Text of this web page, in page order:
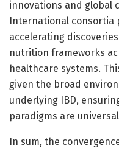
innovations and global
International consortia
accelerating
nutrition frameworks
healthcare systems.
given the broad
underlying IBD,
paradigms are
In sum, the